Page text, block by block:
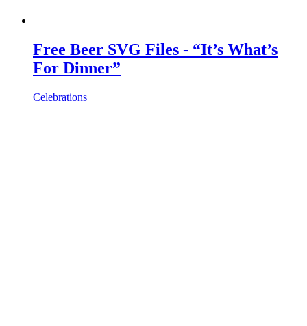
Free Beer SVG Files - “It’s What’s
For Dinner”
Celebrations